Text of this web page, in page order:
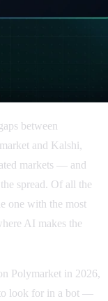
between
and Kalshi,
markets — and
spread. Of all the
one with the most
AI makes the
Polymarket in 2026,
look for in a bot —